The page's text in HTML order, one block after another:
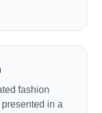
fashion
in a